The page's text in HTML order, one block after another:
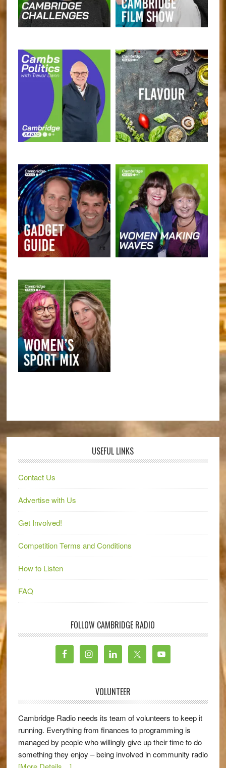
USEFUL LINKS
Contact Us
Advertise with Us
Get Involved!
Competition Terms and Conditions
How to Listen
FAQ
FOLLOW CAMBRIDGE RADIO
VOLUNTEER
Cambridge Radio needs its team of volunteers to keep it
running. Everything from finances to programming is
managed by people who willingly give up their time to do
something they enjoy – being involved in community radio